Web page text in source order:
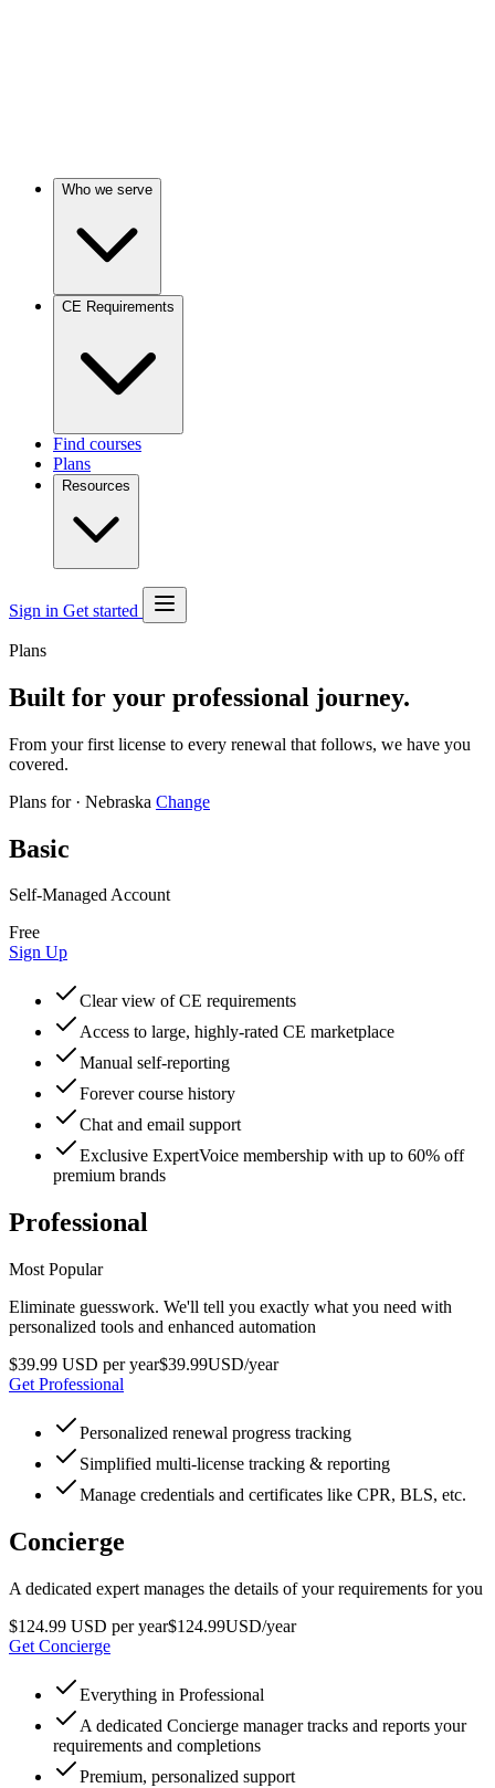
Who we serve
CE Requirements
Find courses
Plans
Resources
Sign in Get started
Plans
Built for your professional journey.
From your first license to every renewal that follows, we have you
covered.
Plans for · Nebraska Change
Basic
Self-Managed Account
Free
Sign Up
Clear view of CE requirements
Access to large, highly-rated CE marketplace
Manual self-reporting
Forever course history
Chat and email support
Exclusive ExpertVoice membership with up to 60% off
premium brands
Professional
Most Popular
Eliminate guesswork. We'll tell you exactly what you need with
personalized tools and enhanced automation
$39.99 USD per year$39.99USD/year
Get Professional
Personalized renewal progress tracking
Simplified multi-license tracking & reporting
Manage credentials and certificates like CPR, BLS, etc.
Concierge
A dedicated expert manages the details of your requirements for you
$124.99 USD per year$124.99USD/year
Get Concierge
Everything in Professional
A dedicated Concierge manager tracks and reports your
requirements and completions
Premium, personalized support